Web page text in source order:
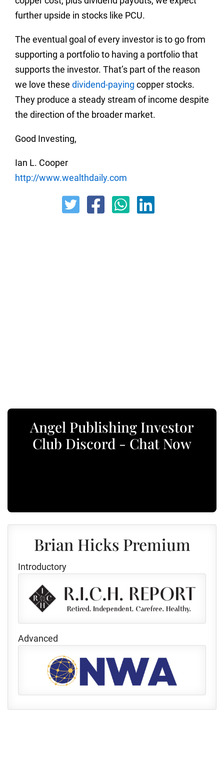
further upside in stocks like PCU.
The eventual goal of every investor is to go from
supporting a portfolio to having a portfolio that
supports the investor. That’s part of the reason
we love these dividend-paying copper stocks.
They produce a steady stream of income despite
the direction of the broader market.
Good Investing,
Ian L. Cooper
http://www.wealthdaily.com
Angel Publishing Investor
Club Discord - Chat Now
Brian Hicks Premium
Introductory
Advanced